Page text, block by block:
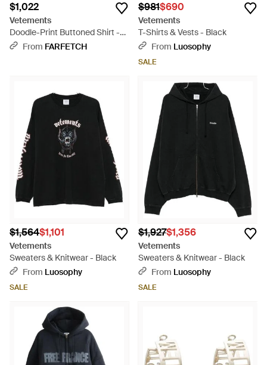
$1,022
Vetements
Doodle-Print Buttoned Shirt -
BlueFrom FARFETCH
$981$690
Vetements
T-Shirts & Vests - Black
From Luosophy
SALE
$1,564$1,101
Vetements
Sweaters & Knitwear - Black
From Luosophy
SALE
$1,927$1,356
Vetements
Sweaters & Knitwear - Black
From Luosophy
SALE